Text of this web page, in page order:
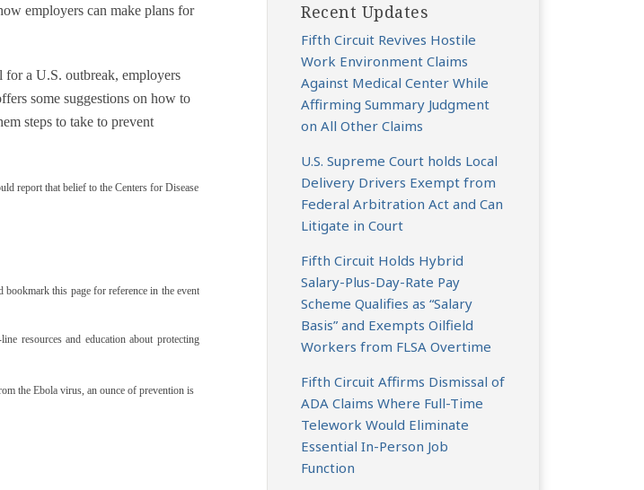
employers can make plans for
for a U.S. outbreak, employers
some suggestions on how to
steps to take to prevent
report that belief to the Centers for Disease
this page for reference in the event
resources and education about protecting
the Ebola virus, an ounce of prevention is
Recent Updates
Fifth Circuit Revives Hostile
Work Environment Claims
Against Medical Center While
Affirming Summary Judgment
on All Other Claims
U.S. Supreme Court holds Local
Delivery Drivers Exempt from
Federal Arbitration Act and Can
Litigate in Court
Fifth Circuit Holds Hybrid
Salary-Plus-Day-Rate Pay
Scheme Qualifies as “Salary
Basis” and Exempts Oilfield
Workers from FLSA Overtime
Fifth Circuit Affirms Dismissal of
ADA Claims Where Full-Time
Telework Would Eliminate
Essential In-Person Job
Function